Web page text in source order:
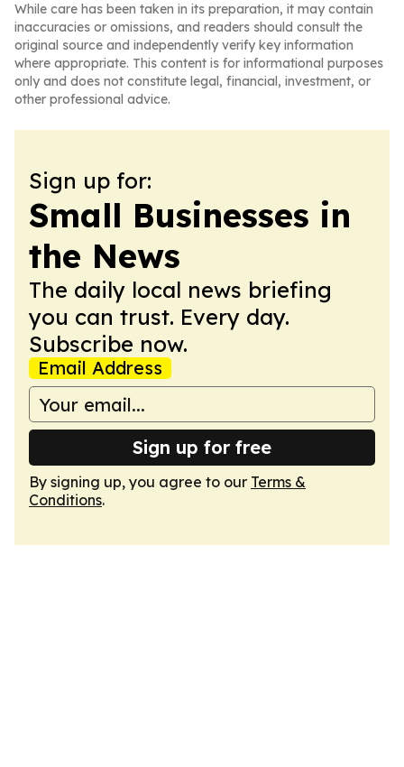
While care has been taken in its preparation, it may contain
inaccuracies or omissions, and readers should consult the
original source and independently verify key information
where appropriate. This content is for informational purposes
only and does not constitute legal, financial, investment, or
other professional advice.
Sign up for:
Small Businesses in
the News
The daily local news briefing
you can trust. Every day.
Subscribe now.
Email Address
Sign up for free
By signing up, you agree to our Terms &
Conditions.